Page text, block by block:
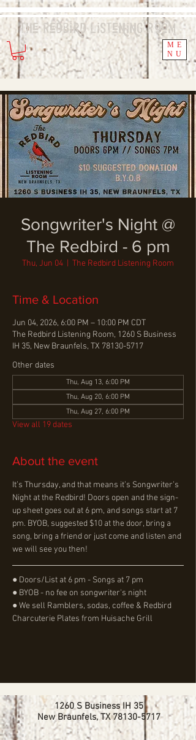
ME
NU
The Redbird ListeningRoom
Songwriter's Night @
The Redbird - 6 pm
Thu, Jun 04 The Redbird Listening Room
Time & Location
Jun 04, 2026, 6:00 PM – 10:00 PM CDT
The Redbird Listening Room, 1260 S Business
IH 35, New Braunfels, TX 78130-5717
Other dates
Thu, Aug 13, 6:00 PM
Thu, Aug 20, 6:00 PM
Thu, Aug 27, 6:00 PM
View all 19 dates
About the event
It’s Thursday, and that means it’s Songwriter’s
Night at the Redbird! Doors open and the sign-
up sheet goes out at 6 pm, and songs start at 7
pm. BYOB, suggested $10 at the door, bring a
song, bring a friend or just come and listen and
we will see you then!
● Doors/List at 6 pm - Songs at 7 pm
● BYOB - no fee on songwriter's night
● We sell Ramblers, sodas, coffee & Redbird
Charcuterie Plates from Huisache Grill
1260 S Business IH 35
New Braunfels, TX78130-5717